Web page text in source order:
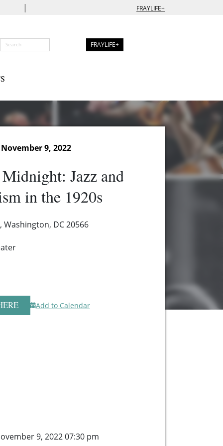
| FRAYLIFE+
FRAYLIFE+
9, 2022
Jazz and
in the 1920s
Washington, DC 20566
Add to Calendar
9, 2022 07:30 pm